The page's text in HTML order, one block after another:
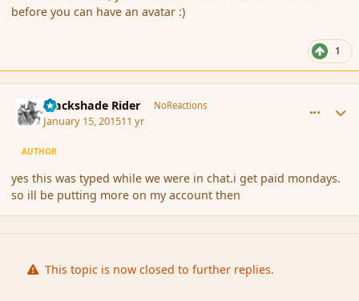
before you can have an avatar :)
1
Blackshade Rider NoReactions
January 15, 201511 yr
AUTHOR
yes this was typed while we were in chat.i get paid mondays.
so ill be putting more on my account then
This topic is now closed to further replies.